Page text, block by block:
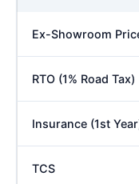
Ex-Showroom
RTO (1% Road Tax)
Insurance (1st
TCS